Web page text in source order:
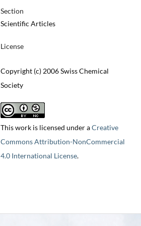
Section
Scientific Articles
License
Copyright (c) 2006 Swiss Chemical
Society
This work is licensed under aCreative
Commons Attribution-NonCommercial
4.0 International License.